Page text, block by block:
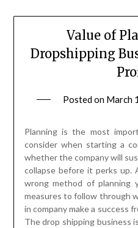
Value of
Dropshipping
Posted on March
Planning is the most
consider when starting a
whether the company will
collapse before it perks
wrong method of planning
measures to follow through
in company make a success
The drop shipping business